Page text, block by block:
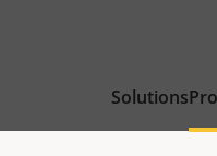
Solutions